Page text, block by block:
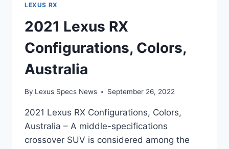
LEXUS RX
2021 Lexus RX
Configurations, Colors,
Australia
By Lexus Specs News September 26, 2022
2021 Lexus RX Configurations, Colors,
Australia – A middle-specifications
crossover SUV is considered among the